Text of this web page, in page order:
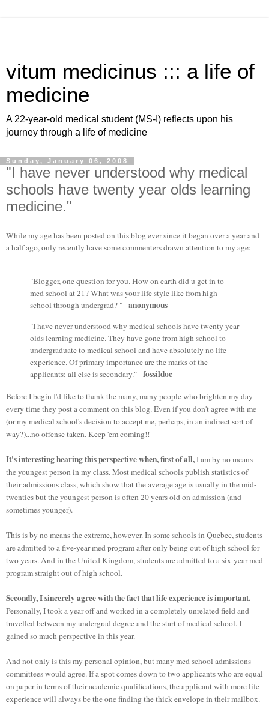
vitum medicinus ::: a life of
medicine
A 22-year-old medical student (MS-I) reflects upon his
journey through a life of medicine
Sunday, January 06, 2008
"I have never understood why medical
schools have twenty year olds learning
medicine."
While my age has been posted on this blog ever since it began over a year and
a half ago, only recently have some commenters drawn attention to my age:
"Blogger, one question for you. How on earth did u get in to
med school at 21? What was your life style like from high
school through undergrad? " -anonymous
"I have never understood why medical schools have twenty year
olds learning medicine. They have gone from high school to
undergraduate to medical school and have absolutely no life
experience. Of primary importance are the marks of the
applicants; all else is secondary." -fossildoc
Before I begin I'd like to thank the many, many people who brighten my day
every time they post a comment on this blog. Even if you don't agree with me
(or my medical school's decision to accept me, perhaps, in an indirect sort of
way?)...no offense taken. Keep 'em coming!!
It's interesting hearing this perspective when,first of all,I am by no means
the youngest person in my class. Most medical schools publish statistics of
their admissions class, which show that the average age is usually in the mid-
twenties but the youngest person is often 20 years old on admission (and
sometimes younger).
This is by no means the extreme, however. In some schools in Quebec, students
are admitted to a five-year med program after only being out of high school for
two years. And in the United Kingdom, students are admitted to a six-year med
program straight out of high school.
Secondly, I sincerely agree with the fact that life experience is important.
Personally, I took a year off and worked in a completely unrelated field and
travelled between my undergrad degree and the start of medical school. I
gained so much perspective in this year.
And not only is this my personal opinion, but many med school admissions
committees would agree. If a spot comes down to two applicants who are equal
on paper in terms of their academic qualifications, the applicant with more life
experience will always be the one finding the thick envelope in their mailbox.